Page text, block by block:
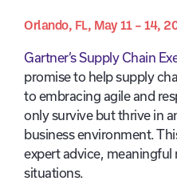
Orlando, FL, May 11 – 14,
Gartner’s Supply Chain
promise to help supply
to embracing agile and
only survive but thrive in
business environment.
expert advice,
situations.